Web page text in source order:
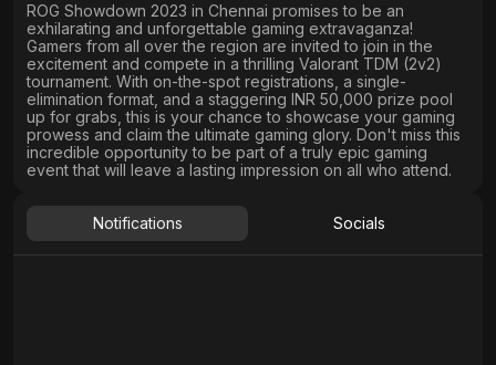
ROG Showdown 2023 in Chennai promises to be an
exhilarating and unforgettable gaming extravaganza!
Gamers from all over the region are invited to join in the
excitement and compete in a thrilling Valorant TDM (2v2)
tournament. With on-the-spot registrations, a single-
elimination format, and a staggering INR 50,000 prize pool
up for grabs, this is your chance to showcase your gaming
prowess and claim the ultimate gaming glory. Don't miss this
incredible opportunity to be part of a truly epic gaming
event that will leave a lasting impression on all who attend.
Notifications Socials